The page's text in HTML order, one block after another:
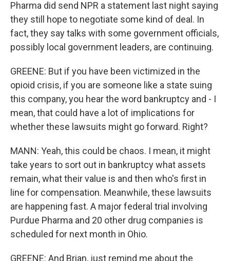
Pharma did send NPR a statement last night saying
they still hope to negotiate some kind of deal. In
fact, they say talks with some government officials,
possibly local government leaders, are continuing.
GREENE: But if you have been victimized in the
opioid crisis, if you are someone like a state suing
this company, you hear the word bankruptcy and - I
mean, that could have a lot of implications for
whether these lawsuits might go forward. Right?
MANN: Yeah, this could be chaos. I mean, it might
take years to sort out in bankruptcy what assets
remain, what their value is and then who's first in
line for compensation. Meanwhile, these lawsuits
are happening fast. A major federal trial involving
Purdue Pharma and 20 other drug companies is
scheduled for next month in Ohio.
GREENE: And Brian, just remind me about the